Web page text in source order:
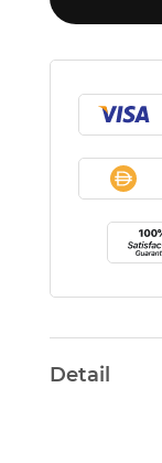
Detail